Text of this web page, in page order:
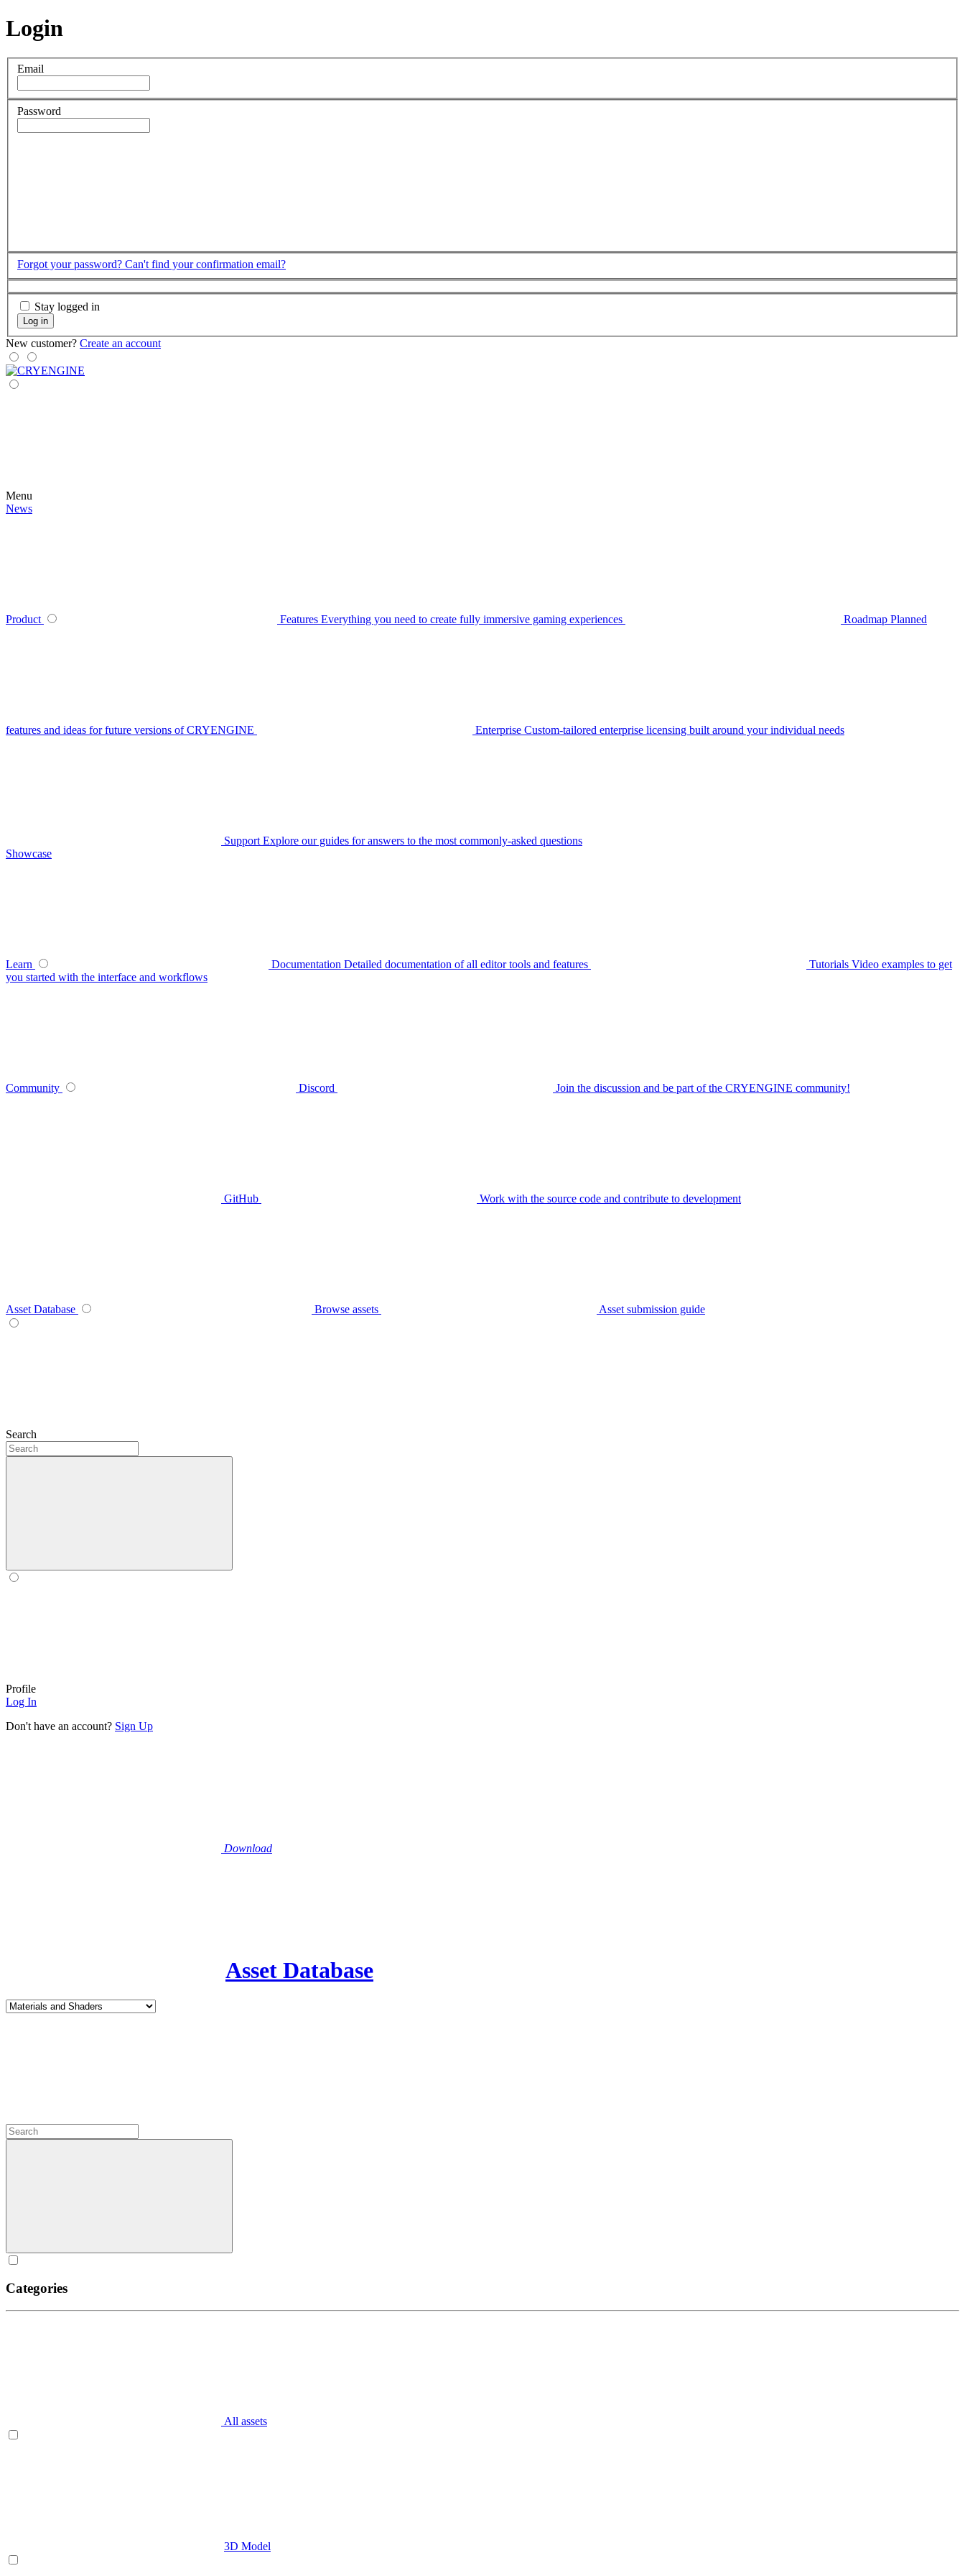
Login
Email
Password
Forgot your password? Can't find your confirmation email?
Stay logged in
Log in
New customer? Create an account
Menu
News
Product Features Everything you need to create fully immersive gaming experiences Roadmap Planned
features and ideas for future versions of CRYENGINE Enterprise Custom-tailored enterprise licensing built around your individual needs
Support Explore our guides for answers to the most commonly-asked questions
Showcase
Learn Documentation Detailed documentation of all editor tools and features Tutorials Video examples to get
you started with the interface and workflows
Community Discord Join the discussion and be part of the CRYENGINE community!
GitHub Work with the source code and contribute to development
Asset Database Browse assets Asset submission guide
Search
Profile
Log In
Don't have an account? Sign Up
Download
Asset Database
Categories
All assets
3D Model